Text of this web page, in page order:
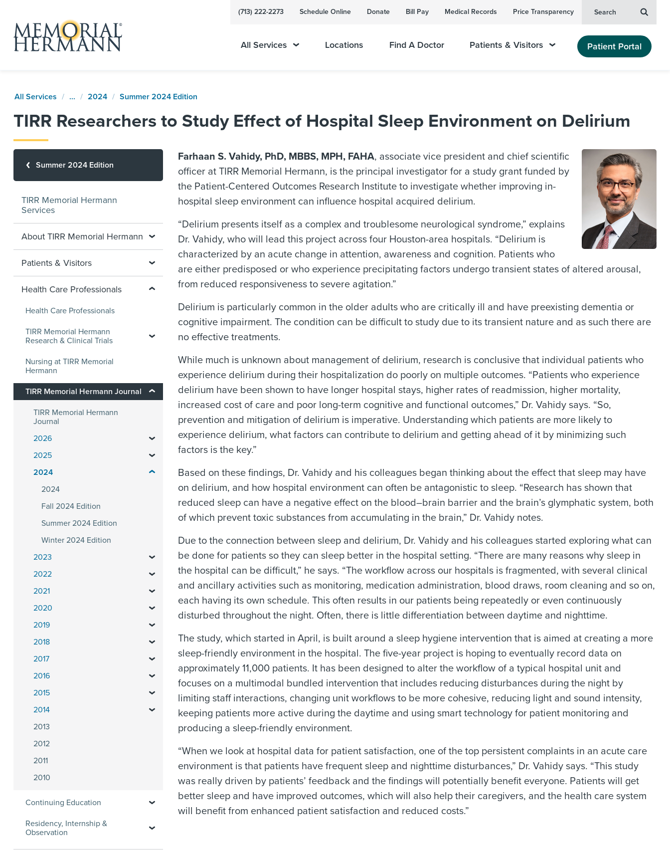
(713) 222-2273 Schedule Online Donate Bill Pay Medical Records Price Transparency Search
All Services Locations Find A Doctor Patients & Visitors Patient Portal
All Services ... 2024 Summer 2024 Edition
TIRR Researchers to Study Effect of Hospital Sleep Environment on Delirium
Farhaan S. Vahidy, PhD, MBBS, MPH, FAHA, associate vice president and chief scientific
officer at TIRR Memorial Hermann, is the principal investigator for a study grant funded by
the Patient-Centered Outcomes Research Institute to investigate whether improving in-
hospital sleep environment can influence hospital acquired delirium.
“Delirium presents itself as a complex and troublesome neurological syndrome,” explains
Dr. Vahidy, who will lead this project across four Houston-area hospitals. “Delirium is
characterized by an acute change in attention, awareness and cognition. Patients who
are either predisposed or who experience precipitating factors undergo transient states of altered arousal,
from reduced responsiveness to severe agitation.”
Delirium is particularly common in the older adults who are critically ill and have preexisting dementia or
cognitive impairment. The condition can be difficult to study due to its transient nature and as such there are
no effective treatments.
While much is unknown about management of delirium, research is conclusive that individual patients who
experience delirium during their hospitalization do poorly on multiple outcomes. “Patients who experience
delirium have been shown to have longer hospital stays, higher rates of readmission, higher mortality,
increased cost of care and poor long-term cognitive and functional outcomes,” Dr. Vahidy says. “So,
prevention and mitigation of delirium is imperative. Understanding which patients are more likely to
experience delirium, what factors can contribute to delirium and getting ahead of it by minimizing such
factors is the key.”
Based on these findings, Dr. Vahidy and his colleagues began thinking about the effect that sleep may have
on delirium, and how hospital environment can often be antagonistic to sleep. “Research has shown that
reduced sleep can have a negative effect on the blood–brain barrier and the brain’s glymphatic system, both
of which prevent toxic substances from accumulating in the brain,” Dr. Vahidy notes.
Due to the connection between sleep and delirium, Dr. Vahidy and his colleagues started exploring what can
be done for patients so they can sleep better in the hospital setting. “There are many reasons why sleep in
the hospital can be difficult,” he says. “The workflow across our hospitals is fragmented, with several clinical
and ancillary activities such as monitoring, medication administration, blood draws, room cleaning and so on,
each having its own schedule. This often results in our patients being repeatedly or even continuously
disturbed throughout the night. Often, there is little differentiation between daytime and nighttime.
The study, which started in April, is built around a sleep hygiene intervention that is aimed at creating a more
sleep-friendly environment in the hospital. The five-year project is hoping to eventually record data on
approximately 11,000 patients. It has been designed to alter the workflow of a typical hospital unit and
focuses on a multimodal bundled intervention that includes reducing disturbances during the night by
limiting staff interactions, changing unit workflows to be more cohesive, reducing light and sound intensity,
keeping patients more active during the daytime and using smart technology for patient monitoring and
producing a sleep-friendly environment.
“When we look at hospital data for patient satisfaction, one of the top persistent complaints in an acute care
environment is that patients have frequent sleep and nighttime disturbances,” Dr. Vahidy says. “This study
was really driven by patients’ feedback and the findings will potentially benefit everyone. Patients will get
better sleep and have improved outcomes, which will also help their caregivers, and the health care system
will benefit from enhanced patient satisfaction and reduced costs.”
Summer 2024 Edition
TIRR Memorial Hermann
Services
About TIRR Memorial Hermann
Patients & Visitors
Health Care Professionals
Health Care Professionals
TIRR Memorial Hermann
Research & Clinical Trials
Nursing at TIRR Memorial
Hermann
TIRR Memorial Hermann Journal
TIRR Memorial Hermann
Journal
2026
2025
2024
2024
Fall 2024 Edition
Summer 2024 Edition
Winter 2024 Edition
2023
2022
2021
2020
2019
2018
2017
2016
2015
2014
2013
2012
2011
2010
Continuing Education
Residency, Internship &
Observation